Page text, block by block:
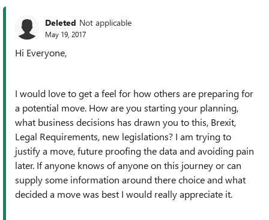
Deleted Not applicable
May 19, 2017
Hi Everyone,
I would love to get a feel for how others are preparing for
a potential move. How are you starting your planning,
what business decisions has drawn you to this, Brexit,
Legal Requirements, new legislations? I am trying to
justify a move, future proofing the data and avoiding pain
later. If anyone knows of anyone on this journey or can
supply some information around there choice and what
decided a move was best I would really appreciate it.